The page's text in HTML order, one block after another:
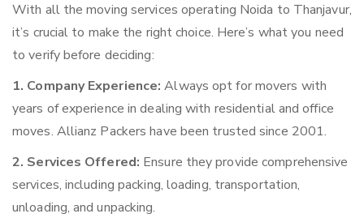
With all the moving services operating Noida to Thanjavur,
it’s crucial to make the right choice. Here’s what you need
to verify before deciding:
1. Company Experience: Always opt for movers with
years of experience in dealing with residential and office
moves. Allianz Packers have been trusted since 2001.
2. Services Offered: Ensure they provide comprehensive
services, including packing, loading, transportation,
unloading, and unpacking.